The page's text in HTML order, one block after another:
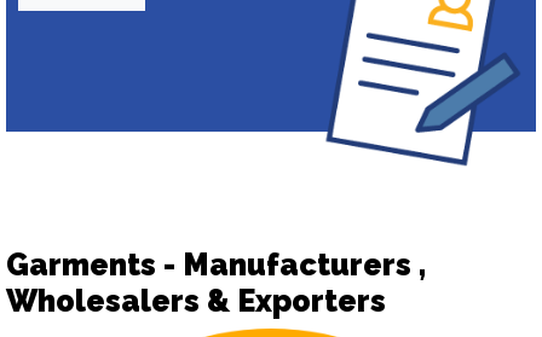
Garments - Manufacturers ,
Wholesalers & Exporters